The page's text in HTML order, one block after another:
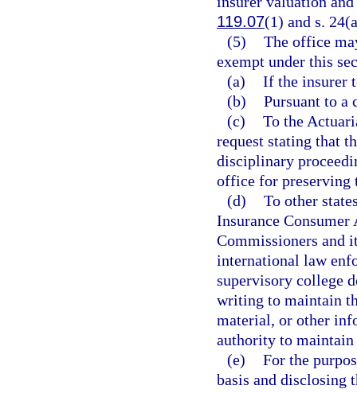
119.07(1) and s.
(5) The office
exempt under this
(a) If the insurer
(b) Pursuant to a
(c) To the
request stating that
disciplinary
office for
(d) To other
Insurance
Commissioners and
international law
supervisory college
writing to maintain
material, or other
authority to
(e) For the
basis and